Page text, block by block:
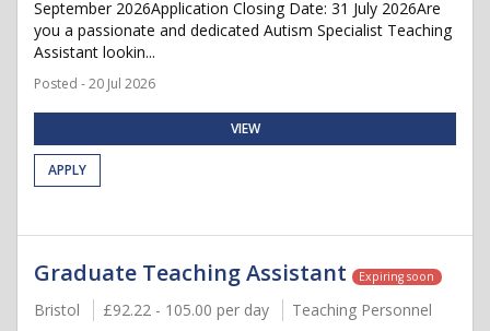
September 2026Application Closing Date: 31 July 2026Are
you a passionate and dedicated Autism Specialist Teaching
Assistant lookin...
Posted - 20 Jul 2026
VIEW
APPLY
Graduate Teaching Assistant Expiring soon
Bristol £92.22 - 105.00 per day
Teaching Personnel